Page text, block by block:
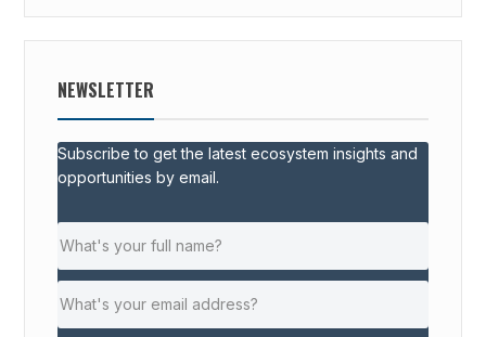
NEWSLETTER
Subscribe to get the latest ecosystem insights and
opportunities by email.